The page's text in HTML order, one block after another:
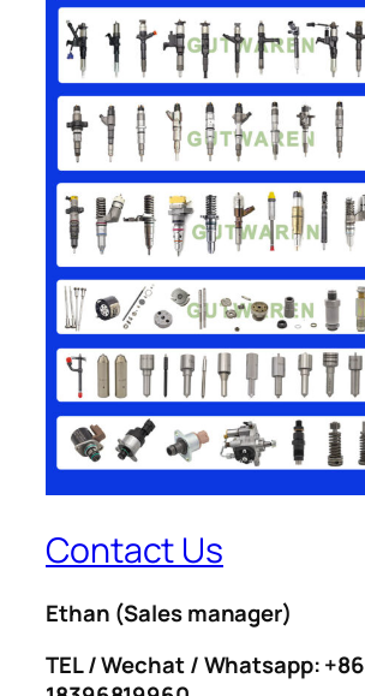
Contact Us
Ethan (Sales manager)
TEL / Wechat / Whatsapp: +86